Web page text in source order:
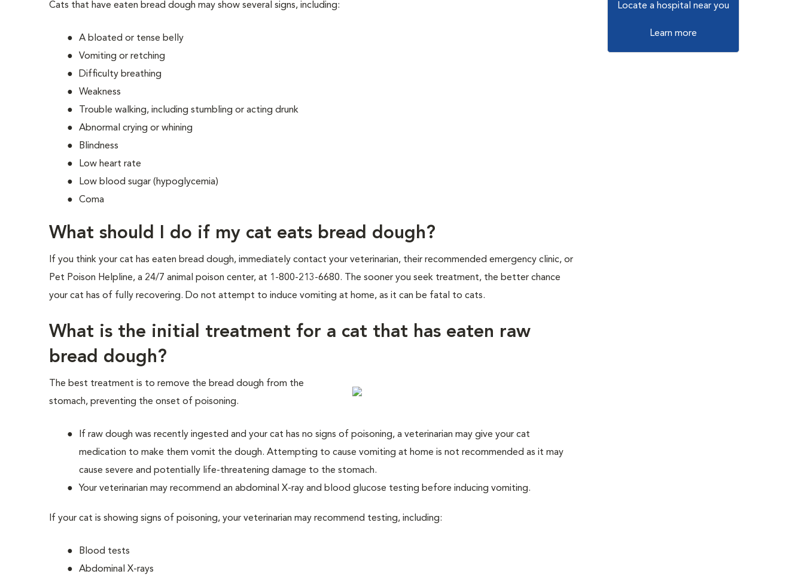
Cats that have eaten bread dough may show several signs, including:
A bloated or tense belly
Vomiting or retching
Difficulty breathing
Weakness
Trouble walking, including stumbling or acting drunk
Abnormal crying or whining
Blindness
Low heart rate
Low blood sugar (hypoglycemia)
Coma
What should I do if my cat eats bread dough?
If you think your cat has eaten bread dough, immediately contact your veterinarian, their recommended emergency clinic, or
Pet Poison Helpline, a 24/7 animal poison center, at 1-800-213-6680. The sooner you seek treatment, the better chance
your cat has of fully recovering. Do not attempt to induce vomiting at home, as it can be fatal to cats.
What is the initial treatment for a cat that has eaten raw
bread dough?
The best treatment is to remove the bread dough from the
stomach, preventing the onset of poisoning.
If raw dough was recently ingested and your cat has no signs of poisoning, a veterinarian may give your cat
medication to make them vomit the dough. Attempting to cause vomiting at home is not recommended as it may
cause severe and potentially life-threatening damage to the stomach.
Your veterinarian may recommend an abdominal X-ray and blood glucose testing before inducing vomiting.
If your cat is showing signs of poisoning, your veterinarian may recommend testing, including:
Blood tests
Abdominal X-rays
Locate a hospital near you
Learn more